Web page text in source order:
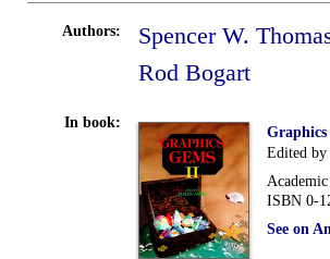
Authors:
Spencer W.
Rod Bogart
In book:
Edited by
ISBN 0-
See on